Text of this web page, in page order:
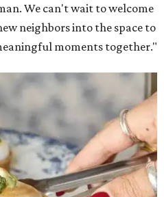
We can't wait to welcome
neighbors into the space to
moments together."